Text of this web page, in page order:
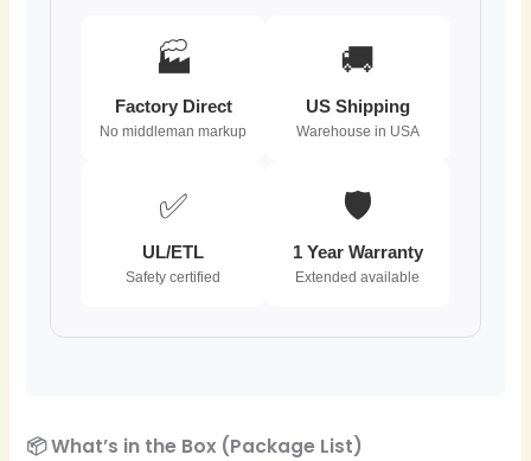
🏭
Factory Direct
No middleman markup
🚚
US Shipping
Warehouse in USA
✅
UL/ETL
Safety certified
🛡️
1 Year Warranty
Extended available
📦 What’s in the Box (Package List)